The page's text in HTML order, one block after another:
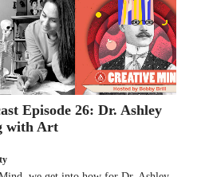
Episode 26: Dr. Ashley
with Art